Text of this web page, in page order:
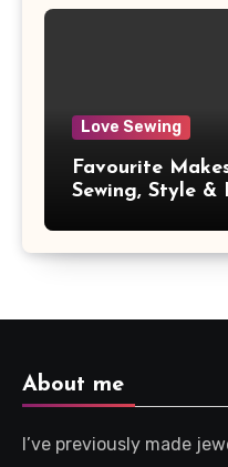
Love Sewing
Favourite
Sewing, Style &
About me
I’ve previously made